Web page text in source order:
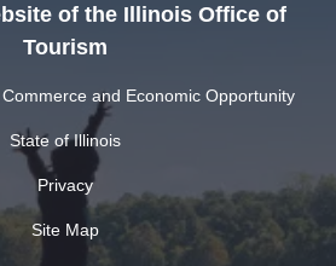
of the Illinois Office of
Tourism
and Economic Opportunity
State of Illinois
Privacy
Site Map